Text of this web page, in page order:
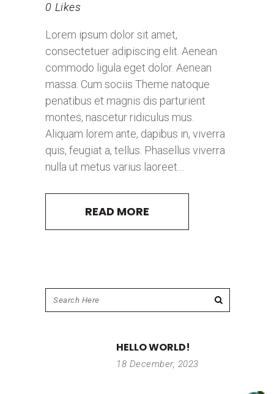
0 Likes
Lorem ipsum dolor sit amet,
consectetuer adipiscing elit. Aenean
commodo ligula eget dolor. Aenean
massa. Cum sociis Theme natoque
penatibus et magnis dis parturient
montes, nascetur ridiculus mus.
Aliquam lorem ante, dapibus in, viverra
quis, feugiat a, tellus. Phasellus viverra
nulla ut metus varius laoreet....
READ MORE
HELLO WORLD!
18 December, 2023